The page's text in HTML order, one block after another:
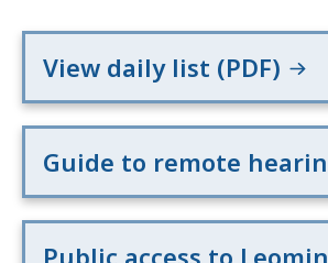
View daily list (PDF)
Guide to remote